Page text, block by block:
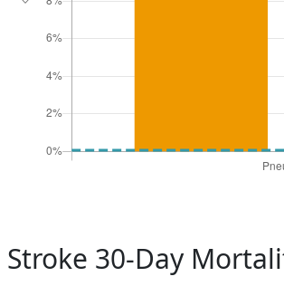
Stroke 30-Day